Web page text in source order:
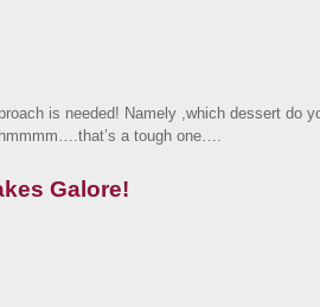
is needed! Namely ,which dessert do
a tough one….